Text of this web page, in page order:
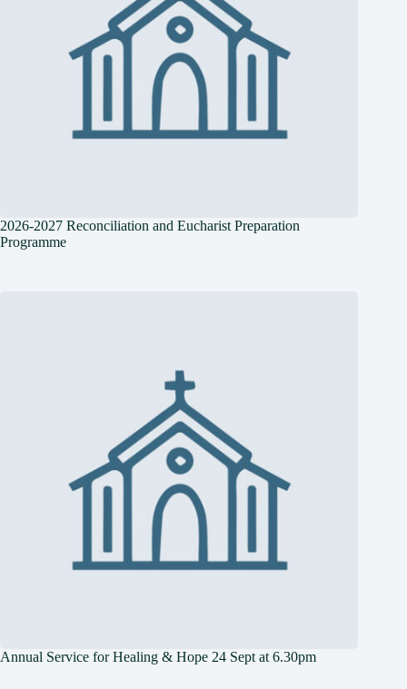
2026-2027 Reconciliation and Eucharist Preparation
Programme
Annual Service for Healing & Hope 24 Sept at 6.30pm